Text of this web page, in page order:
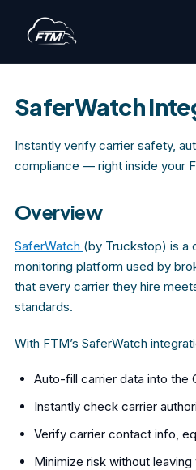
Skip
to
SaferWatch
Instantly verify carrier safety,
compliance — right inside your
Overview
SaferWatch (by Truckstop) is a
monitoring platform used by
that every carrier they hire
standards.
With FTM’s SaferWatch
Auto-fill carrier data into the
Instantly check carrier
Verify carrier contact info,
Minimize risk without